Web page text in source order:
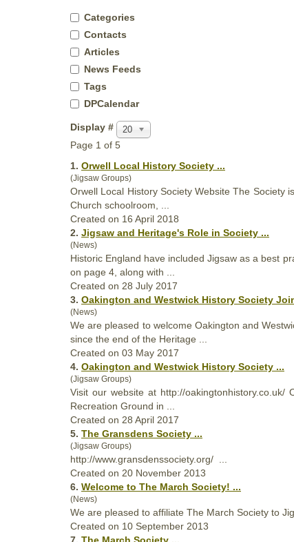
Categories
Contacts
Articles
News Feeds
Tags
DPCalendar
Display # 20
Page 1 of 5
1. Orwell Local History Society ...
(Jigsaw Groups)
Orwell Local History SocietyWebsite The Society
Church schoolroom, ...
Created on 16 April 2018
2. Jigsaw and Heritage's Role in Society ...
(News)
Historic England have included Jigsaw as a best
on page 4, along with ...
Created on 28 July 2017
3. Oakington and Westwick History Society
(News)
We are pleased to welcome Oakington and
since the end of the Heritage ...
Created on 03 May 2017
4. Oakington and Westwick History Society ...
(Jigsaw Groups)
Visit our website at http://oakingtonhistory.co.uk/
Recreation Ground in ...
Created on 28 April 2017
5. The Gransdens Society ...
(Jigsaw Groups)
http://www.gransdenssociety.org/ ...
Created on 20 November 2013
6. Welcome to The March Society! ...
(News)
We are pleased to affiliate The March Society to
Created on 10 September 2013